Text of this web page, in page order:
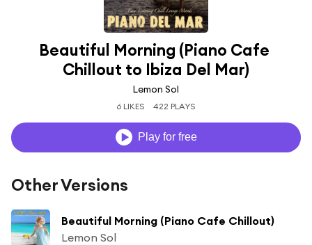
Beautiful Morning (Piano Cafe
Chillout to Ibiza Del Mar)
Lemon Sol
6 LIKES 422 PLAYS
Play for free
Other Versions
Beautiful Morning (Piano Cafe Chillout)
Lemon Sol